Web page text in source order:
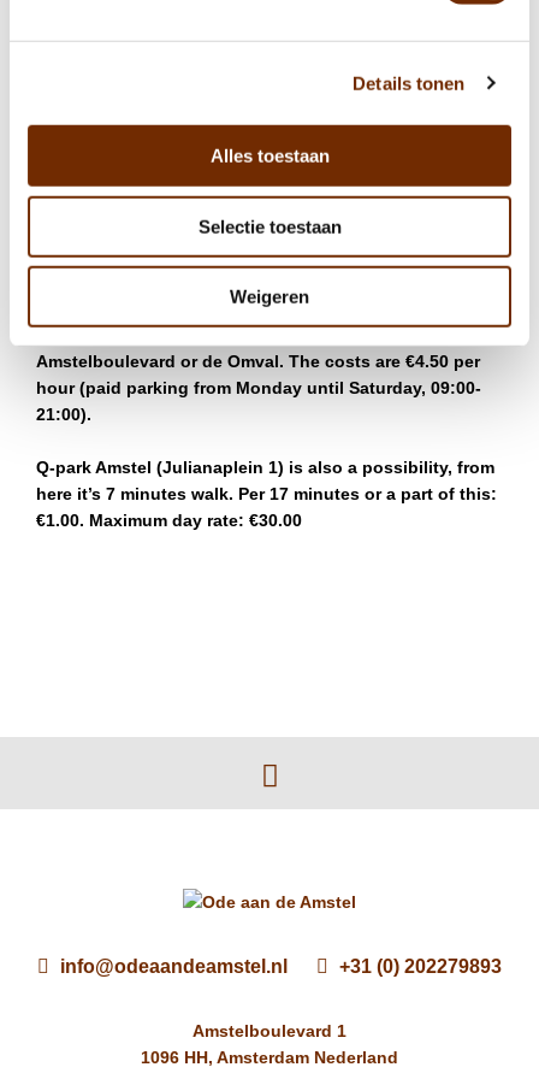
Details tonen
Alles toestaan
Selectie toestaan
Weigeren
your visit to the Philips office?
Our restaurant is only a couple minutes walk from
Amstel station, with many different options in terms of
public transport to get you there. You can take the
walk down to the restaurant.
Ode aan de Amstel is also easily accessed via the A10.
Amstelboulevard or de Omval. The costs are €4.50 per
hour (paid parking from Monday until Saturday, 09:00-
21:00).
Q-park Amstel (Julianaplein 1) is also a possibility, from
here it’s 7 minutes walk. Per 17 minutes or a part of this:
€1.00. Maximum day rate: €30.00
info@odeaandeamstel.nl +31 (0) 202279893
Amstelboulevard 1
1096 HH, Amsterdam Nederland